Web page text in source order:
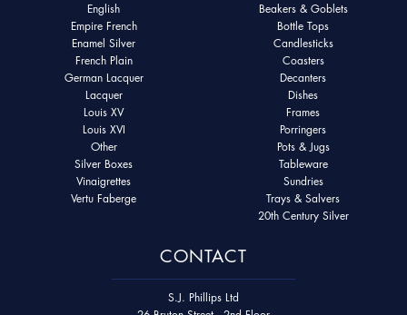
English
Empire French
Enamel Silver
French Plain
German Lacquer
Lacquer
Louis XV
Louis XVI
Other
Silver Boxes
Vinaigrettes
Vertu Faberge
Beakers & Goblets
Bottle Tops
Candlesticks
Coasters
Decanters
Dishes
Frames
Porringers
Pots & Jugs
Tableware
Sundries
Trays & Salvers
20th Century Silver
CONTACT
S.J. Phillips Ltd